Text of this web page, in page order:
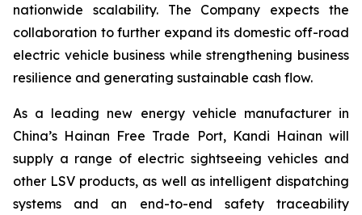
nationwide scalability. The Company expects the
collaboration to further expand its domestic off-road
electric vehicle business while strengthening business
resilience and generating sustainable cash flow.
As a leading new energy vehicle manufacturer in
China’s Hainan Free Trade Port, Kandi Hainan will
supply a range of electric sightseeing vehicles and
other LSV products, as well as intelligent dispatching
systems and an end-to-end safety traceability